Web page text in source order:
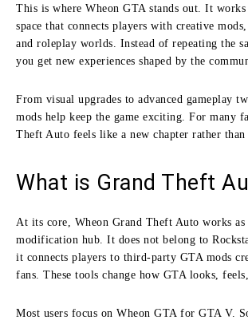
This is where Wheon GTA stands out. It works
space that connects players with creative mods,
and roleplay worlds. Instead of repeating the
you get new experiences shaped by the
From visual upgrades to advanced gameplay
mods help keep the game exciting. For many
Theft Auto feels like a new chapter rather than
What is Grand Theft
At its core, Wheon Grand Theft Auto works
modification hub. It does not belong to
it connects players to third-party GTA mods
fans. These tools change how GTA looks, feels,
Most users focus on Wheon GTA for GTA V.